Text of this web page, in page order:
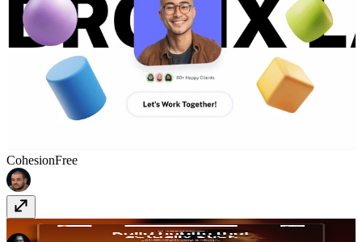
CohesionFree
HabitlineFree